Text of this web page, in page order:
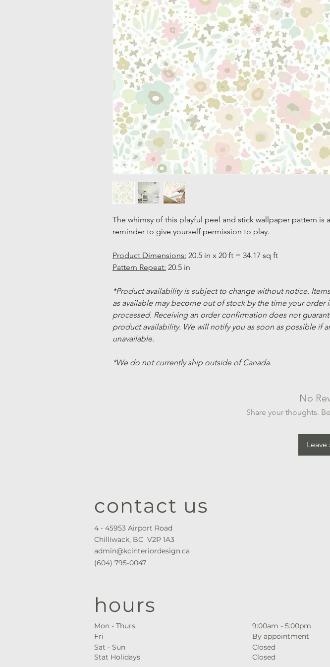
The whimsy of this playful peel and stick wallpaper pattern is a
reminder to give yourself permission to play.
Product Dimensions: 20.5 in x 20 ft = 34.17 sq ft
Pattern Repeat: 20.5 in
*Product availability is subject to change without notice.
as available may become out of stock by the time your order
processed. Receiving an order confirmation does not
product availability. We will notify you as soon as possible if
unavailable.
*We do not currently ship outside of Canada.
No
Share your thoughts.
Leave
contact us
4 - 45953 Airport Road
Chilliwack, BC V2P 1A3
admin@kcinteriordesign.ca
(604) 795-0047
hours
Mon - Thurs ​
Fri
Sat - Sun
Stat Holidays
9:00am - 5:00pm
By appointment
Closed
Closed